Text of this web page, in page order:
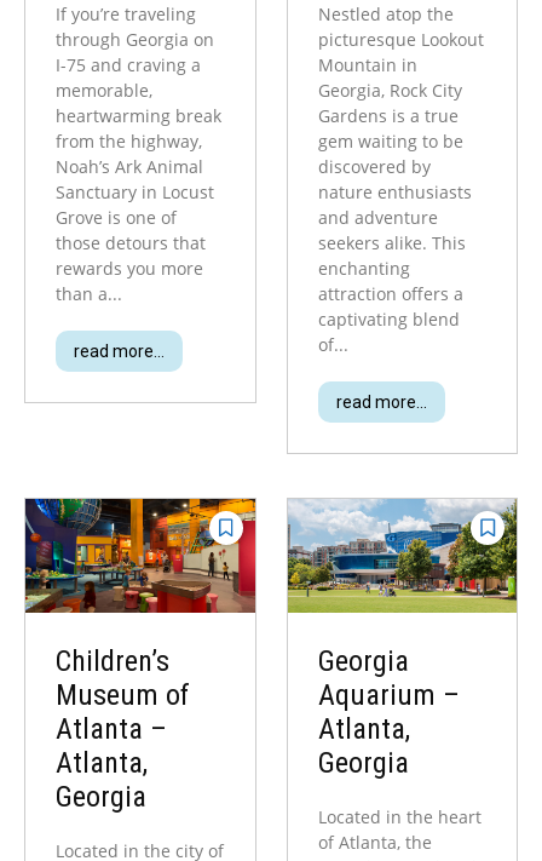
If you’re traveling
through Georgia on
I-75 and craving a
memorable,
heartwarming break
from the highway,
Noah’s Ark Animal
Sanctuary in Locust
Grove is one of
those detours that
rewards you more
than a...
read more...
Nestled atop the
picturesque Lookout
Mountain in
Georgia, Rock City
Gardens is a true
gem waiting to be
discovered by
nature enthusiasts
and adventure
seekers alike. This
enchanting
attraction offers a
captivating blend
of...
read more...
Children’s
Museum of
Atlanta –
Atlanta,
Georgia
Located in the city of
Georgia
Aquarium –
Atlanta,
Georgia
Located in the heart
of Atlanta, the